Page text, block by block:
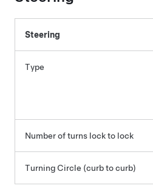
Steering
Type
Number of turns lock to lock
Turning Circle (curb to curb)